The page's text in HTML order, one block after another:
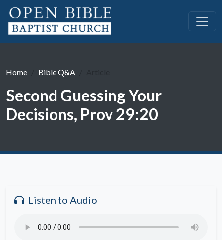
Home Bible Q&A
Second Guessing Your
Decisions, Prov 29:20
Listen to Audio